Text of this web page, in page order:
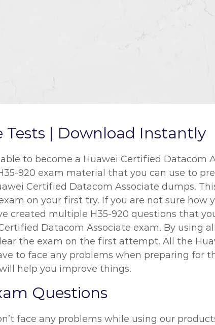
| Download Instantly
to become a Huawei Certified Datacom
920 exam material that you can use to
Certified Datacom Associate dumps.
on your first try. If you are not sure how
created multiple H35-920 questions that
Datacom Associate exam. By using
the exam on the first attempt. All the
to face any problems when preparing for
help you improve things.
Questions
face any problems while using our